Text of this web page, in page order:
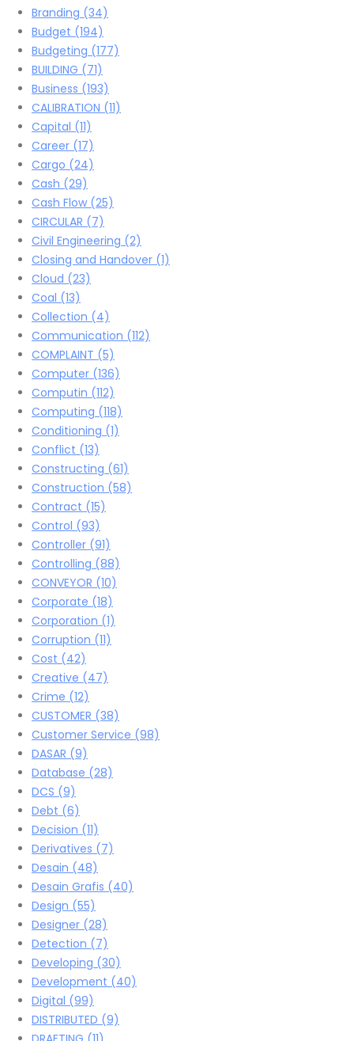
Branding (34)
Budget (194)
Budgeting (177)
BUILDING (71)
Business (193)
CALIBRATION (11)
Capital (11)
Career (17)
Cargo (24)
Cash (29)
Cash Flow (25)
CIRCULAR (7)
Civil Engineering (2)
Closing and Handover (1)
Cloud (23)
Coal (13)
Collection (4)
Communication (112)
COMPLAINT (5)
Computer (136)
Computin (112)
Computing (118)
Conditioning (1)
Conflict (13)
Constructing (61)
Construction (58)
Contract (15)
Control (93)
Controller (91)
Controlling (88)
CONVEYOR (10)
Corporate (18)
Corporation (1)
Corruption (11)
Cost (42)
Creative (47)
Crime (12)
CUSTOMER (38)
Customer Service (98)
DASAR (9)
Database (28)
DCS (9)
Debt (6)
Decision (11)
Derivatives (7)
Desain (48)
Desain Grafis (40)
Design (55)
Designer (28)
Detection (7)
Developing (30)
Development (40)
Digital (99)
DISTRIBUTED (9)